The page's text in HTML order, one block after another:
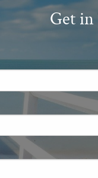
Get
required.
field is required.